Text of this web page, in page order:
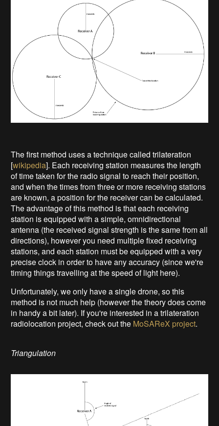
The first method uses a technique called trilateration
[wikipedia]. Each receiving station measures the length
of time taken for the radio signal to reach their position,
and when the times from three or more receiving stations
are known, a position for the receiver can be calculated.
The advantage of this method is that each receiving
station is equipped with a simple, omnidirectional
antenna (the received signal strength is the same from all
directions), however you need multiple fixed receiving
stations, and each station must be equipped with a very
precise clock in order to have any accuracy (since we're
timing things travelling at the speed of light here).
Unfortunately, we only have a single drone, so this
method is not much help (however the theory does come
in handy a bit later). If you're interested in a trilateration
radiolocation project, check out the MoSAReX project.
Triangulation